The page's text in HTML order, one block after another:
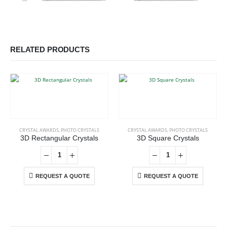
RELATED PRODUCTS
CRYSTAL AWARDS, PHOTO CRYSTALS
3D Rectangular Crystals
REQUEST A QUOTE
CRYSTAL AWARDS, PHOTO CRYSTALS
3D Square Crystals
REQUEST A QUOTE